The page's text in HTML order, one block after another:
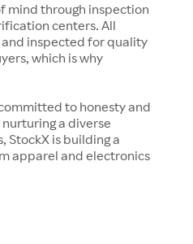
mind through inspection
centers. All
and inspected for quality
which is why
to honesty and
a diverse
StockX is building a
apparel and electronics